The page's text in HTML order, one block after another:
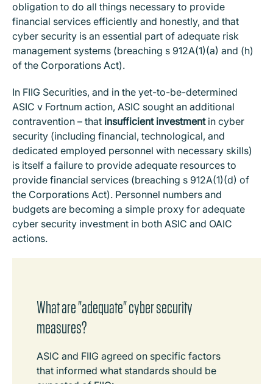
obligation to do all things necessary to provide
financial services efficiently and honestly, and that
cyber security is an essential part of adequate risk
management systems (breaching s 912A(1)(a) and (h)
of the Corporations Act).
In FIIG Securities, and in the yet-to-be-determined
ASIC v Fortnum action, ASIC sought an additional
contravention – that insufficient investmentin cyber
security (including financial, technological, and
dedicated employed personnel with necessary skills)
is itself a failure to provide adequate resources to
provide financial services (breaching s 912A(1)(d) of
the Corporations Act). Personnel numbers and
budgets are becoming a simple proxy for adequate
cyber security investment in both ASIC and OAIC
actions.
What are "adequate" cyber security
measures?
ASIC and FIIG agreed on specific factors
that informed what standards should be